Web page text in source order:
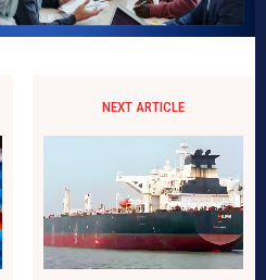
NEXT ARTICLE